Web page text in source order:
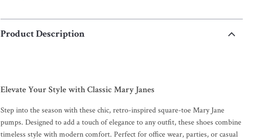
Product Description
Elevate Your Style with Classic Mary Janes
Step into the season with these chic, retro-inspired square-toe Mary Jane
pumps. Designed to add a touch of elegance to any outfit, these shoes combine
timeless style with modern comfort. Perfect for office wear, parties, or casual